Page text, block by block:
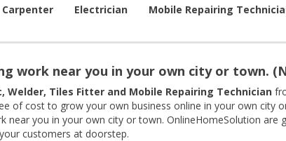
Carpenter Electrician Mobile Repairing
work near you in your own city or town.
Welder, Tiles Fitter and Mobile Repairing Technician
of cost to grow your own business online in your own city
you in your own city or town. OnlineHomeSolution are
customers at doorstep.